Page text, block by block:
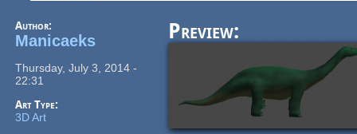
Author:
Manicaeks
Thursday, July 3, 2014 -
22:31
Art Type:
3D Art
Preview: